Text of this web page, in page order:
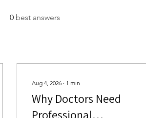
0 best answers
Aug 4, 2026 ∙ 1 min
Why Doctors Need
Professional